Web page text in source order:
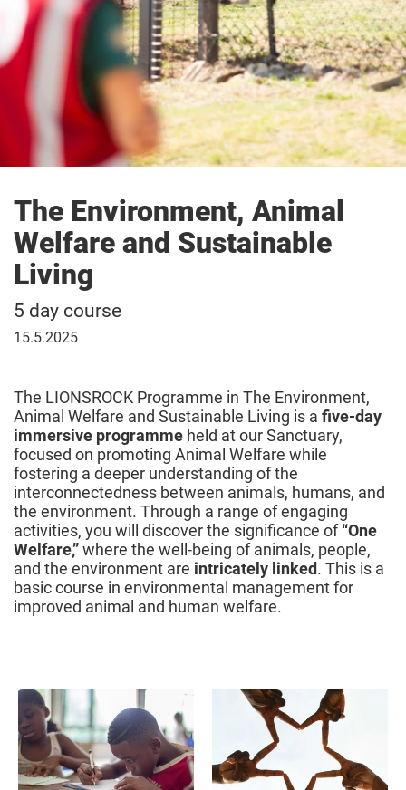
The Environment, Animal
Welfare and Sustainable
Living
5 day course
15
15.5.2025
The LIONSROCK Programme in The Environment,
Animal Welfare and Sustainable Living is a five-day
immersive programme held at our Sanctuary,
focused on promoting Animal Welfare while
fostering a deeper understanding of the
interconnectedness between animals, humans, and
the environment. Through a range of engaging
activities, you will discover the significance of“One
Welfare,”where the well-being of animals, people,
and the environment are intricately linked. This is a
basic course in environmental management for
improved animal and human welfare.